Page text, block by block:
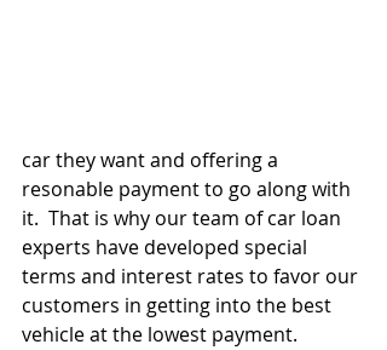
car they want and offering a
resonable payment to go along with
it.  That is why our team of car loan
experts have developed special
terms and interest rates to favor our
customers in getting into the best
vehicle at the lowest payment.